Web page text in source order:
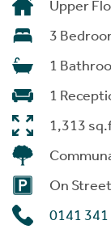
Upper
3
1
1
1,313
On
0141